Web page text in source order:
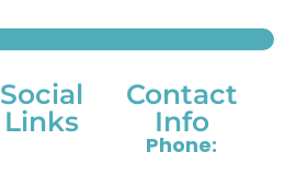
Social
Links
Contact
Info
Phone: